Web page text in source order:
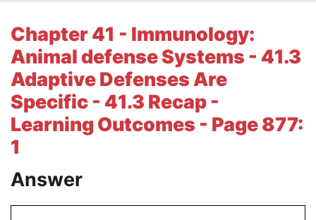
Chapter 41 - Immunology:
Animal defense Systems - 41.3
Adaptive Defenses Are
Specific - 41.3 Recap -
Learning Outcomes - Page 877:
1
Answer
Literature Essays
College Application Essays
Textbook Answers
Writing Help